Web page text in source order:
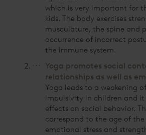
which is very important for
kids. The body exercises
musculature, the spine and
occurrence of incorrect
the immune system.
Yoga promotes social
relationships as well as
Yoga leads to a weakening
impulsivity in children and it
effects on social behavior.
correspond to the age of the
emotional stress and